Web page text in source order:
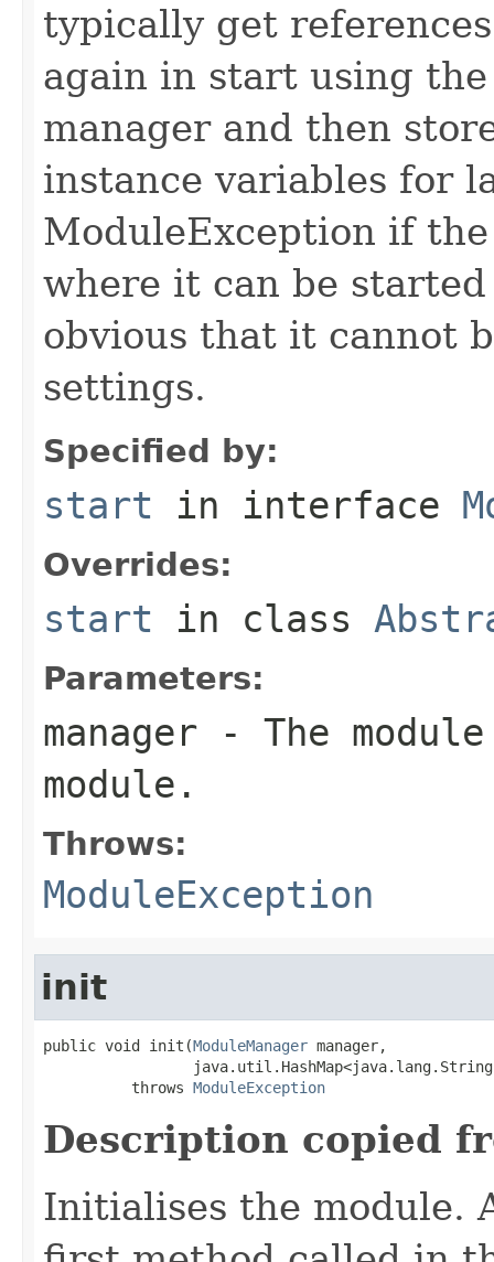
typically get
again in start using
manager and then
instance variables for
ModuleException if
where it can be
obvious that it cannot
settings.
Specified by:
start in interface
Overrides:
start in class
Parameters:
manager - The
module.
Throws:
ModuleException
init
public void init(ModuleManager manager,
          throws
ModuleException
Description copied
Initialises the module.